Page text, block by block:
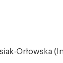
Orłowska